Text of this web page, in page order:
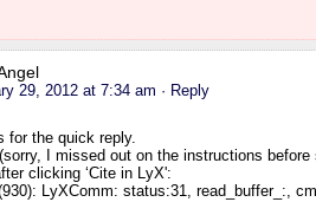
29, 2012 at 7:34 am · Reply
for the quick reply.
(sorry, I missed out on the instructions
clicking ‘Cite in LyX':
LyXComm: status:31, read_buffer_:,